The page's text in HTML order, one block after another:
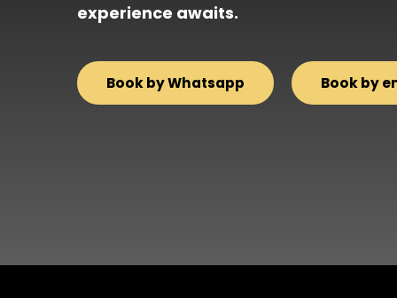
experience awaits.
Book by Whatsapp Book by